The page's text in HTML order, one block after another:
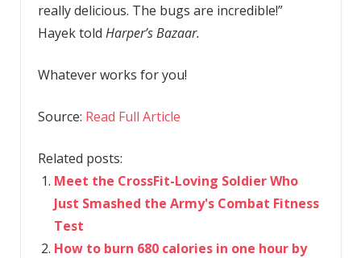
really delicious. The bugs are incredible!”
Hayek told Harper’s Bazaar.
Whatever works for you!
Source: Read Full Article
Related posts:
Meet the CrossFit-Loving Soldier Who
Just Smashed the Army's Combat Fitness
Test
How to burn 680 calories in one hour by